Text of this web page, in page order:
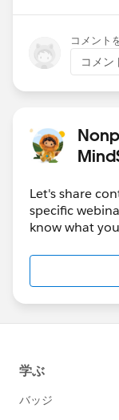
コメント
コメン
Let's share
specific
know what